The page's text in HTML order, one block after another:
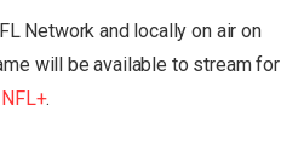
Network and locally on air on
will be available to stream for
NFL+.